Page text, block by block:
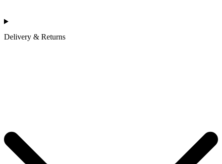
Delivery & Returns